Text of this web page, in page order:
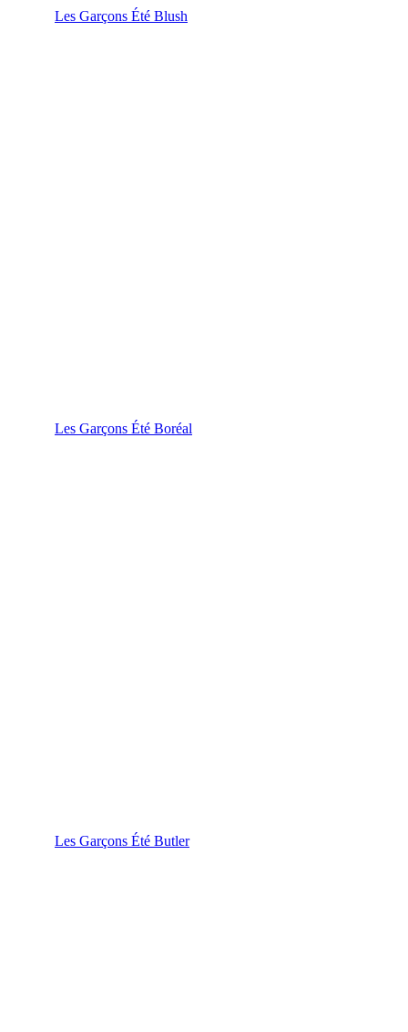
Les Garçons Été Blush
Les Garçons Été Boréal
Les Garçons Été Butler